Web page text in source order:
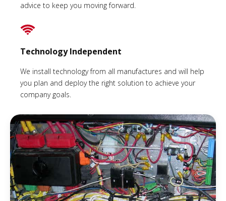
advice to keep you moving forward.
Technology Independent
We install technology from all manufactures and will help
you plan and deploy the right solution to achieve your
company goals.